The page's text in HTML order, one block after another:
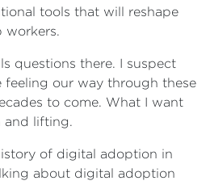
tools that will reshape
workers.
questions there. I suspect
feeling our way through these
to come. What I want
and lifting.
of digital adoption in
about digital adoption